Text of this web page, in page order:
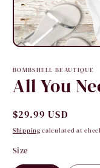
Open
1
modal
BOMBSHELL BEAUTIQUE
All You
Regular
price
$29.99 USD
Shipping calculated at
Size